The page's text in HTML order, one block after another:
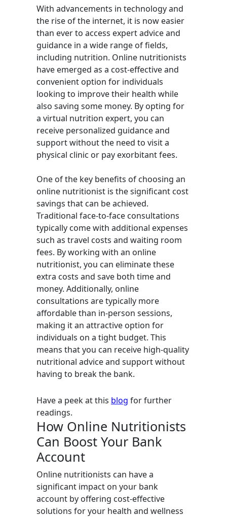
With advancements in technology and
the rise of the internet, it is now easier
than ever to access expert advice and
guidance in a wide range of fields,
including nutrition. Online nutritionists
have emerged as a cost-effective and
convenient option for individuals
looking to improve their health while
also saving some money. By opting for
a virtual nutrition expert, you can
receive personalized guidance and
support without the need to visit a
physical clinic or pay exorbitant fees.
One of the key benefits of choosing an
online nutritionist is the significant cost
savings that can be achieved.
Traditional face-to-face consultations
typically come with additional expenses
such as travel costs and waiting room
fees. By working with an online
nutritionist, you can eliminate these
extra costs and save both time and
money. Additionally, online
consultations are typically more
affordable than in-person sessions,
making it an attractive option for
individuals on a tight budget. This
means that you can receive high-quality
nutritional advice and support without
having to break the bank.
Have a peek at this blog for further
readings.
How Online Nutritionists
Can Boost Your Bank
Account
Online nutritionists can have a
significant impact on your bank
account by offering cost-effective
solutions for your health and wellness